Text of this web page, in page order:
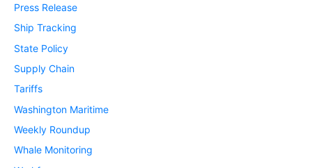
Press Release
Ship Tracking
State Policy
Supply Chain
Tariffs
Washington Maritime
Weekly Roundup
Whale Monitoring